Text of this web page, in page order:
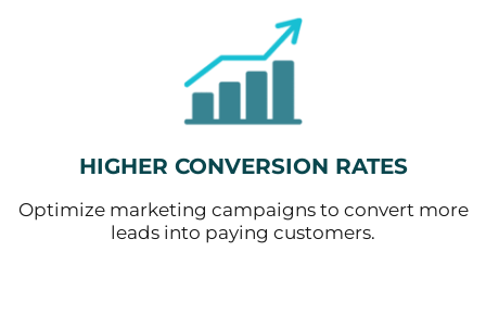
HIGHER CONVERSION RATES
Optimize marketing campaigns to convert more
leads into paying customers.